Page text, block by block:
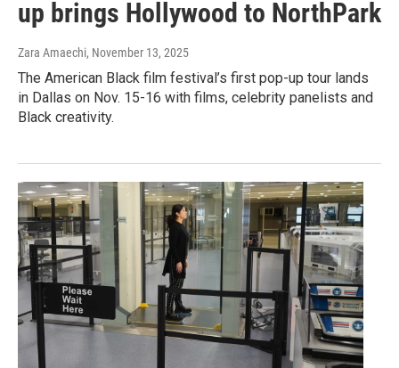
up brings Hollywood to NorthPark
Zara Amaechi, November 13, 2025
The American Black film festival’s first pop-up tour lands
in Dallas on Nov. 15-16 with films, celebrity panelists and
Black creativity.